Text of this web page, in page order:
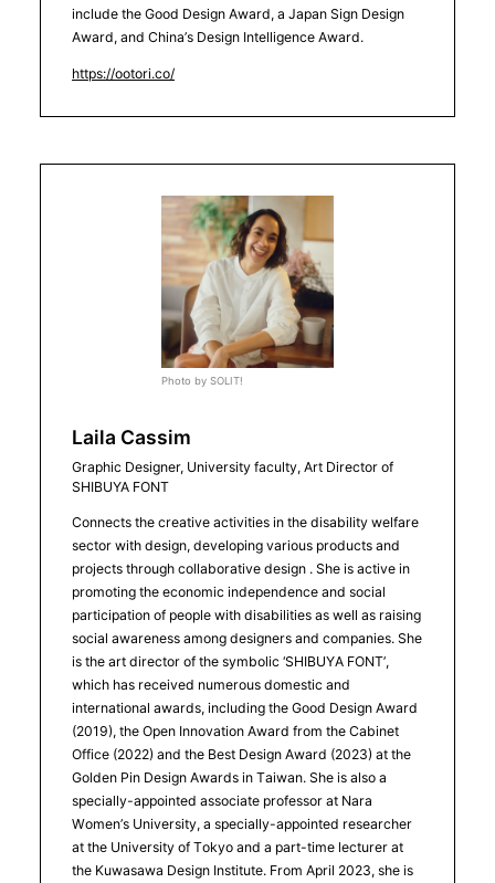
include the Good Design Award, a Japan Sign Design
Award, and China’s Design Intelligence Award.
https://ootori.co/
Photo by SOLIT!
Laila Cassim
Graphic Designer, University faculty, Art Director of
SHIBUYA FONT
Connects the creative activities in the disability welfare
sector with design, developing various products and
projects through collaborative design . She is active in
promoting the economic independence and social
participation of people with disabilities as well as raising
social awareness among designers and companies. She
is the art director of the symbolic ‘SHIBUYA FONT’,
which has received numerous domestic and
international awards, including the Good Design Award
(2019), the Open Innovation Award from the Cabinet
Office (2022) and the Best Design Award (2023) at the
Golden Pin Design Awards in Taiwan. She is also a
specially-appointed associate professor at Nara
Women’s University, a specially-appointed researcher
at the University of Tokyo and a part-time lecturer at
the Kuwasawa Design Institute. From April 2023, she is